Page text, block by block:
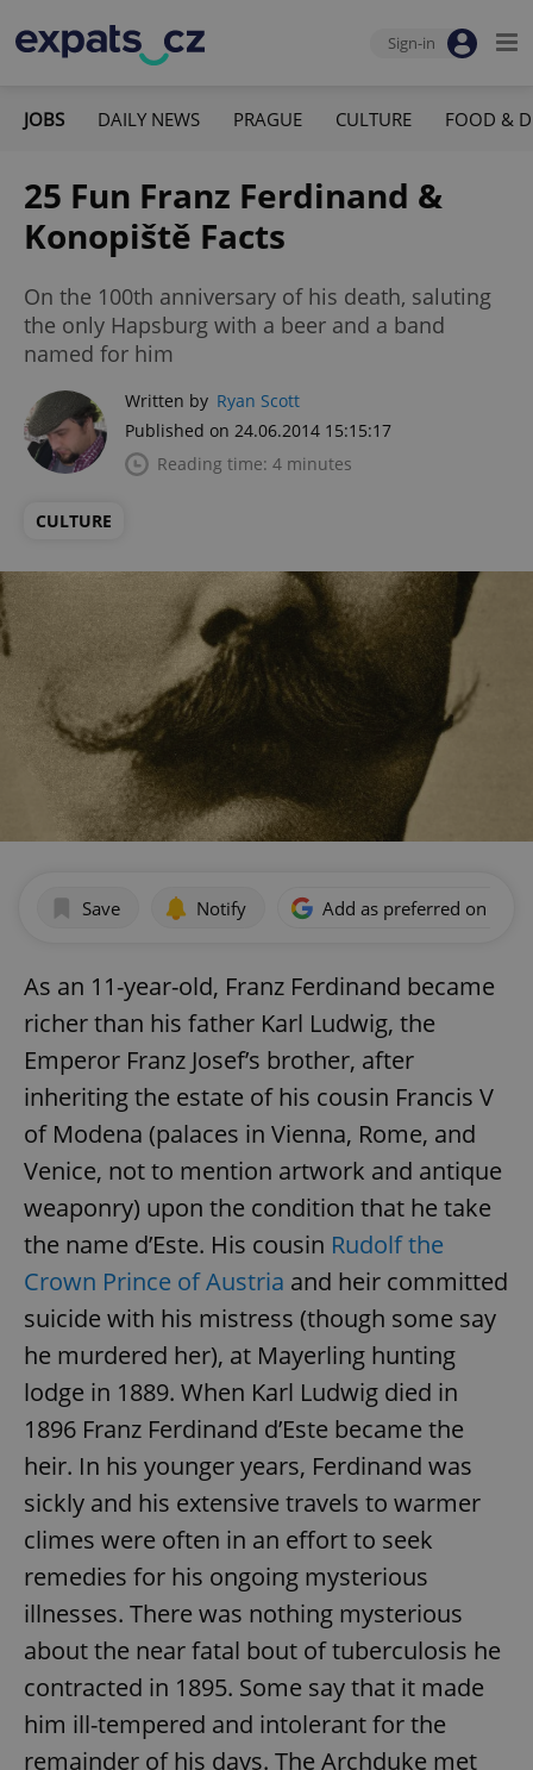
Sign-in
JOBS DAILY NEWS PRAGUE CULTURE FOOD &
25 Fun Franz Ferdinand &
Konopiště Facts
On the 100th anniversary of his death, saluting
the only Hapsburg with a beer and a band
named for him
Written by Ryan Scott
Published on 24.06.2014 15:15:17
Reading time: 4 minutes
CULTURE
Save Notify Add as preferred on
As an 11-year-old, Franz Ferdinand became
richer than his father Karl Ludwig, the
Emperor Franz Josef’s brother, after
inheriting the estate of his cousin Francis V
of Modena (palaces in Vienna, Rome, and
Venice, not to mention artwork and antique
weaponry) upon the condition that he take
the name d’Este. His cousin Rudolf the
Crown Prince of Austria and heir committed
suicide with his mistress (though some say
he murdered her), at Mayerling hunting
lodge in 1889. When Karl Ludwig died in
1896 Franz Ferdinand d’Este became the
heir. In his younger years, Ferdinand was
sickly and his extensive travels to warmer
climes were often in an effort to seek
remedies for his ongoing mysterious
illnesses. There was nothing mysterious
about the near fatal bout of tuberculosis he
contracted in 1895. Some say that it made
him ill-tempered and intolerant for the
remainder of his days. The Archduke met